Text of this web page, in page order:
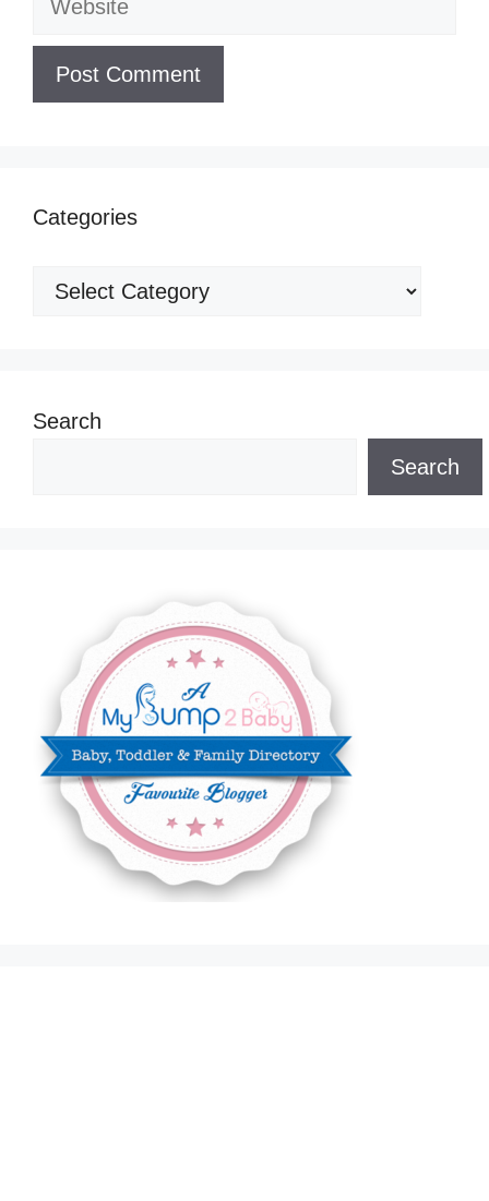
Categories
Categories
Search
Search